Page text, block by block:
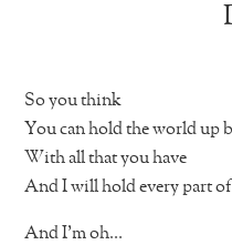
So you think
You can hold the world up
With all that you have
And I will hold every part
And I’m oh…